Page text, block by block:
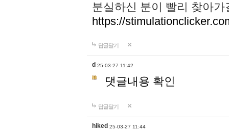
분실하신 분이 빨리 찾아
https://
답글달기
d 25-03-27 11:42
댓글내용 확인
답글달기
hiked 25-03-27 11:44